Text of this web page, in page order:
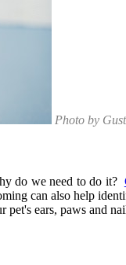
Photo by
do we need to do it?
can also help
pet's ears, paws and